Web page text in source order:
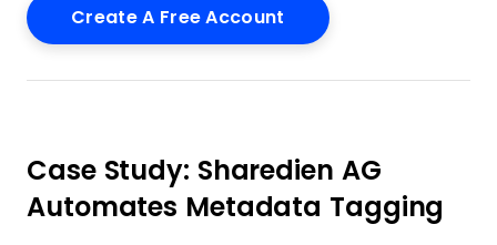
Case Study: Sharedien AG
Automates Metadata Tagging